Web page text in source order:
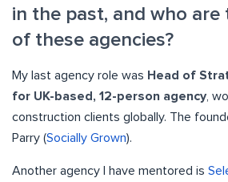
in the past, and who
of these agencies?
My last agency role was Head of
for UK-based, 12-person agency,
construction clients globally. The
Parry (Socially Grown).
Another agency I have mentored is